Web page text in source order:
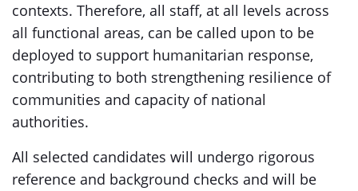
contexts. Therefore, all staff, at all levels across
all functional areas, can be called upon to be
deployed to support humanitarian response,
contributing to both strengthening resilience of
communities and capacity of national
authorities.
All selected candidates will undergo rigorous
reference and background checks and will be